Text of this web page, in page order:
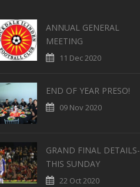
ANNUAL GENERAL
MEETING
11 Dec 2020
END OF YEAR PRESO!
09 Nov 2020
GRAND FINAL DETAILS-
THIS SUNDAY
22 Oct 2020